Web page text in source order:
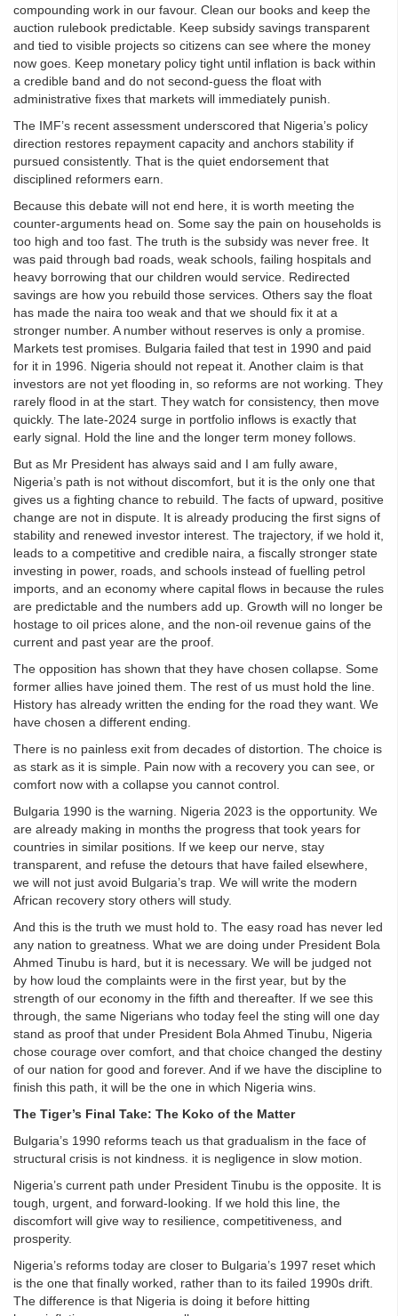
compounding work in our favour. Clean our books and keep the
auction rulebook predictable. Keep subsidy savings transparent
and tied to visible projects so citizens can see where the money
now goes. Keep monetary policy tight until inflation is back within
a credible band and do not second‑guess the float with
administrative fixes that markets will immediately punish.
The IMF’s recent assessment underscored that Nigeria’s policy
direction restores repayment capacity and anchors stability if
pursued consistently. That is the quiet endorsement that
disciplined reformers earn.
Because this debate will not end here, it is worth meeting the
counter‑arguments head on. Some say the pain on households is
too high and too fast. The truth is the subsidy was never free. It
was paid through bad roads, weak schools, failing hospitals and
heavy borrowing that our children would service. Redirected
savings are how you rebuild those services. Others say the float
has made the naira too weak and that we should fix it at a
stronger number. A number without reserves is only a promise.
Markets test promises. Bulgaria failed that test in 1990 and paid
for it in 1996. Nigeria should not repeat it. Another claim is that
investors are not yet flooding in, so reforms are not working. They
rarely flood in at the start. They watch for consistency, then move
quickly. The late‑2024 surge in portfolio inflows is exactly that
early signal. Hold the line and the longer term money follows.
But as Mr President has always said and I am fully aware,
Nigeria’s path is not without discomfort, but it is the only one that
gives us a fighting chance to rebuild. The facts of upward, positive
change are not in dispute. It is already producing the first signs of
stability and renewed investor interest. The trajectory, if we hold it,
leads to a competitive and credible naira, a fiscally stronger state
investing in power, roads, and schools instead of fuelling petrol
imports, and an economy where capital flows in because the rules
are predictable and the numbers add up. Growth will no longer be
hostage to oil prices alone, and the non-oil revenue gains of the
current and past year are the proof.
The opposition has shown that they have chosen collapse. Some
former allies have joined them. The rest of us must hold the line.
History has already written the ending for the road they want. We
have chosen a different ending.
There is no painless exit from decades of distortion. The choice is
as stark as it is simple. Pain now with a recovery you can see, or
comfort now with a collapse you cannot control.
Bulgaria 1990 is the warning. Nigeria 2023 is the opportunity. We
are already making in months the progress that took years for
countries in similar positions. If we keep our nerve, stay
transparent, and refuse the detours that have failed elsewhere,
we will not just avoid Bulgaria’s trap. We will write the modern
African recovery story others will study.
And this is the truth we must hold to. The easy road has never led
any nation to greatness. What we are doing under President Bola
Ahmed Tinubu is hard, but it is necessary. We will be judged not
by how loud the complaints were in the first year, but by the
strength of our economy in the fifth and thereafter. If we see this
through, the same Nigerians who today feel the sting will one day
stand as proof that under President Bola Ahmed Tinubu, Nigeria
chose courage over comfort, and that choice changed the destiny
of our nation for good and forever. And if we have the discipline to
finish this path, it will be the one in which Nigeria wins.
The Tiger’s Final Take: The Koko of the Matter
Bulgaria’s 1990 reforms teach us that gradualism in the face of
structural crisis is not kindness. it is negligence in slow motion.
Nigeria’s current path under President Tinubu is the opposite. It is
tough, urgent, and forward-looking. If we hold this line, the
discomfort will give way to resilience, competitiveness, and
prosperity.
Nigeria’s reforms today are closer to Bulgaria’s 1997 reset which
is the one that finally worked, rather than to its failed 1990s drift.
The difference is that Nigeria is doing it before hitting